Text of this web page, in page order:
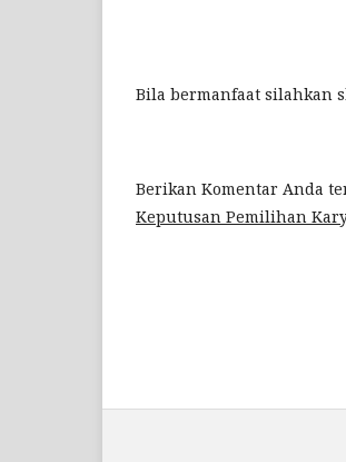
Bila bermanfaat silahkan
Berikan Komentar Anda
Keputusan Pemilihan